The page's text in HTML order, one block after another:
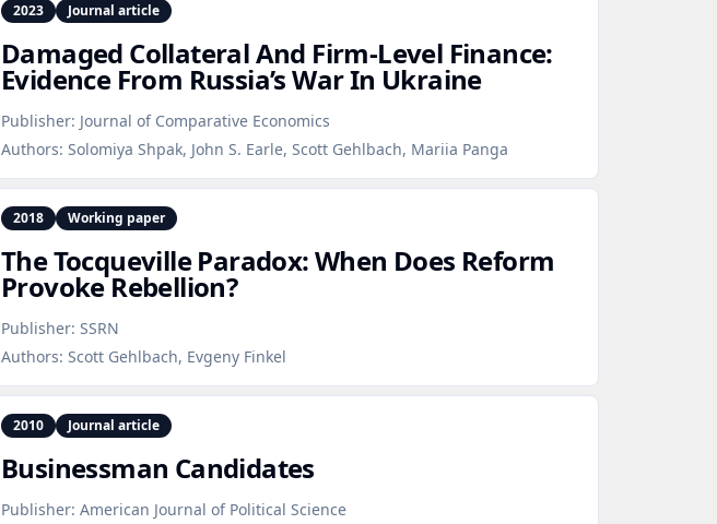
2023 Journal article
Damaged Collateral And Firm‑Level Finance:
Evidence From Russia’s War In Ukraine
Publisher: Journal of Comparative Economics
Authors: Solomiya Shpak, John S. Earle, Scott Gehlbach, Mariia Panga
2018 Working paper
The Tocqueville Paradox: When Does Reform
Provoke Rebellion?
Publisher: SSRN
Authors: Scott Gehlbach, Evgeny Finkel
2010 Journal article
Businessman Candidates
Publisher: American Journal of Political Science